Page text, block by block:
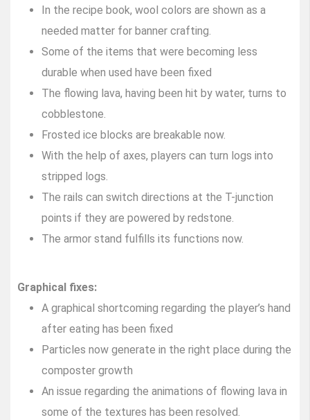
In the recipe book, wool colors are shown as a
needed matter for banner crafting.
Some of the items that were becoming less
durable when used have been fixed
The flowing lava, having been hit by water, turns to
cobblestone.
Frosted ice blocks are breakable now.
With the help of axes, players can turn logs into
stripped logs.
The rails can switch directions at the T-junction
points if they are powered by redstone.
The armor stand fulfills its functions now.
Graphical fixes:
A graphical shortcoming regarding the player’s hand
after eating has been fixed
Particles now generate in the right place during the
composter growth
An issue regarding the animations of flowing lava in
some of the textures has been resolved.